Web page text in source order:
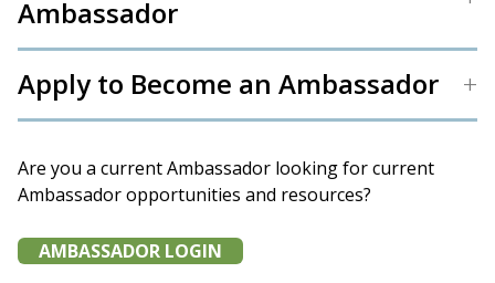
Ambassador
Apply to Become an Ambassador
Are you a current Ambassador looking for current
Ambassador opportunities and resources?
AMBASSADOR LOGIN